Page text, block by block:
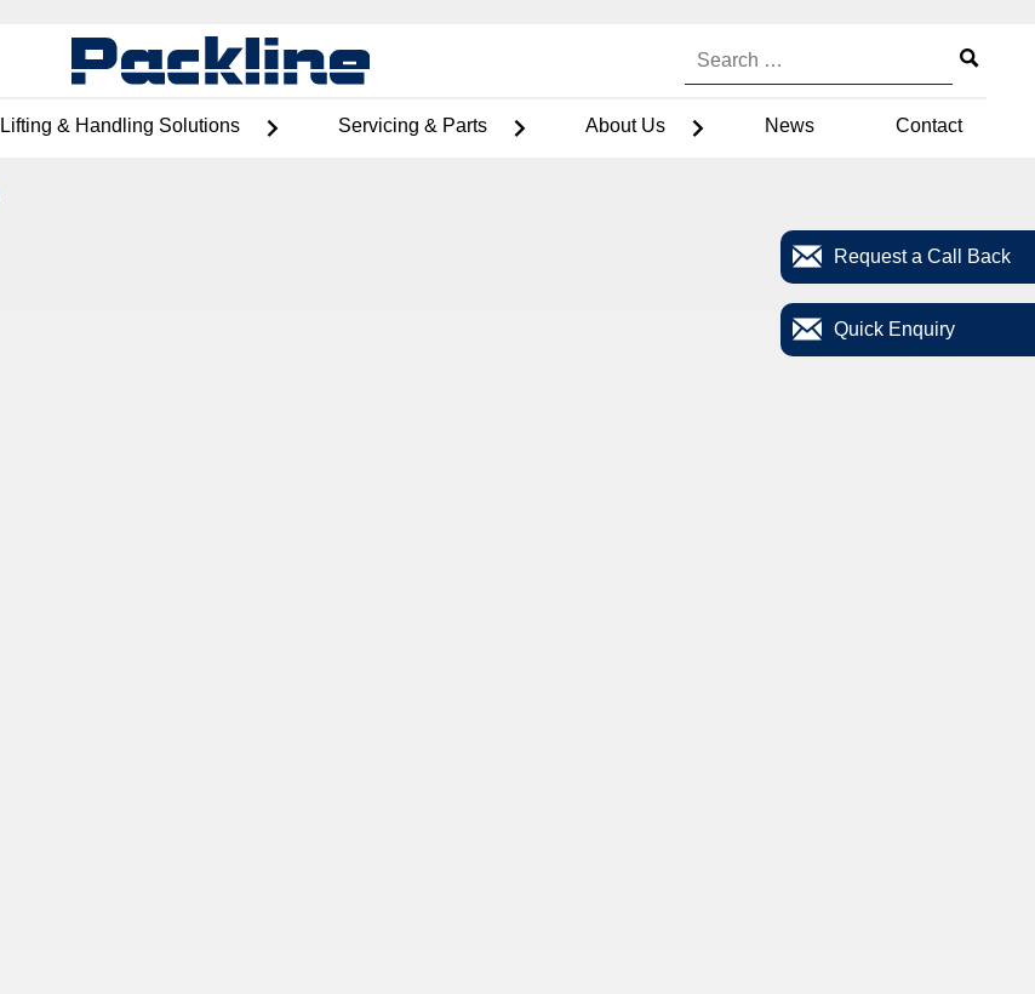
Lifting & Handling Solutions Servicing & Parts About Us News Contact
Request a Call Back
Quick Enquiry